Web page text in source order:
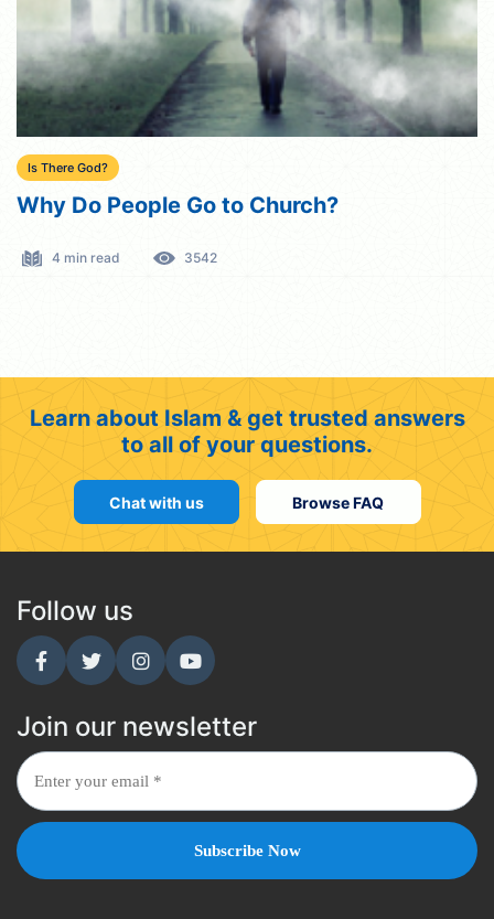
Is There God?
Why Do People Go to Church?
4 min read 3542
Learn about Islam & get trusted answers
to all of your questions.
Chat with us Browse FAQ
Follow us
Join our newsletter